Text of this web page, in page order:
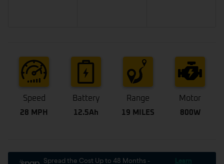
Speed
28 MPH
Battery
12.5Ah
Range
19 MILES
Motor
800W